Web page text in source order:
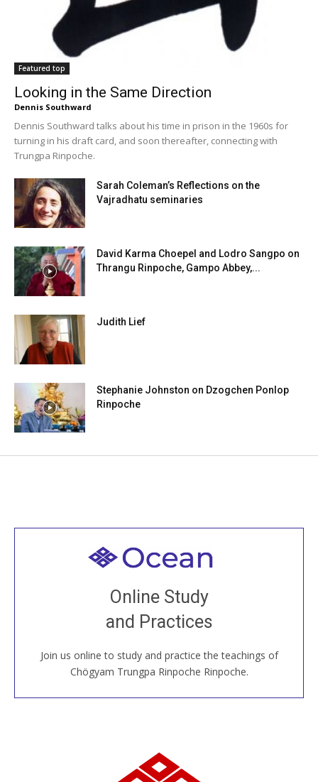
Featured top
Looking in the Same Direction
Dennis Southward
Dennis Southward talks about his time in prison in the 1960s for
turning in his draft card, and soon thereafter, connecting with
Trungpa Rinpoche.
Sarah Coleman’s Reflections on the
Vajradhatu seminaries
David Karma Choepel and Lodro Sangpo on
Thrangu Rinpoche, Gampo Abbey,...
Judith Lief
Stephanie Johnston on Dzogchen Ponlop
Rinpoche
Online Study
and Practices
Join us online to study and practice the teachings of
Chögyam Trungpa Rinpoche Rinpoche.
Welcome to all
Join recorded and live classes, come to our Open
House, practice with new and old sangha members
around the world...
JOIN US ONLINE